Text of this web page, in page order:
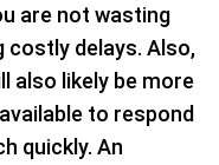
are not wasting
costly delays. Also,
also likely be more
to respond
quickly. An